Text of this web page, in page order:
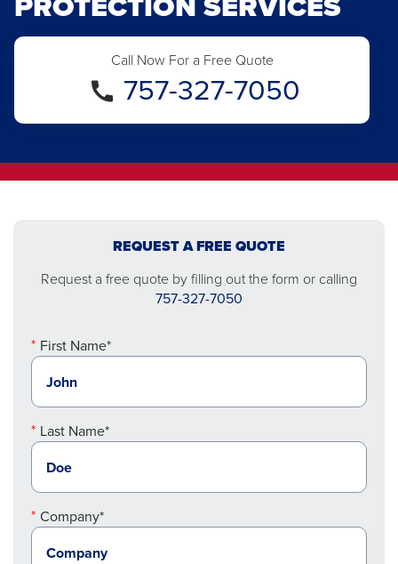
Call Now For a Free Quote
757-327-7050
REQUEST A FREE QUOTE
Request a free quote by filling out the form or calling
757-327-7050
First Name*
Last Name*
Company*